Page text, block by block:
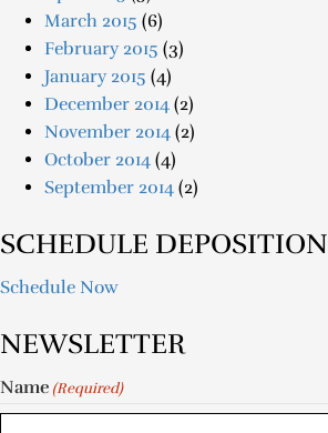
March 2015 (6)
February 2015 (3)
January 2015 (4)
December 2014 (2)
November 2014 (2)
October 2014 (4)
September 2014 (2)
SCHEDULE DEPOSITION
Schedule Now
NEWSLETTER
Name (Required)